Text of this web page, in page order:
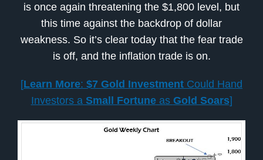
is once again threatening the $1,800 level, but
this time against the backdrop of dollar
weakness. So it’s clear today that the fear trade
is off, and the inflation trade is on.
[Learn More: $7 Gold Investment Could Hand
Investors a Small Fortuneas Gold Soars]